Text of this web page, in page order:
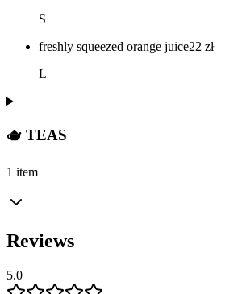
S
freshly squeezed orange juice22 zł
L
🫖 TEAS
1 item
Reviews
5.0